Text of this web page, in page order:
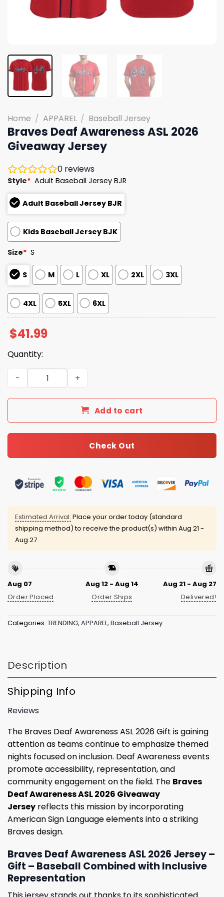
Home / APPAREL / Baseball Jersey
Braves Deaf Awareness ASL 2026
Giveaway Jersey
0 reviews
Style* Adult Baseball Jersey BJR
Adult Baseball Jersey BJR
Kids Baseball Jersey BJK
Size* S
S M L XL 2XL 3XL
4XL 5XL 6XL
$41.99
Quantity:
Braves Deaf Awareness ASL 2026 Giveaway Jersey
Add to cart
Check Out
Estimated Arrival: Place your order today (standard
shipping method) to receive the product(s) within Aug 21 -
Aug 27
Aug 07
Order Placed
Aug 12 - Aug 14
Order Ships
Aug 21 - Aug 27
Delivered!
Categories: TRENDING, APPAREL, Baseball Jersey
Description
Shipping Info
Reviews
The Braves Deaf Awareness ASL 2026 Gift is gaining
attention as teams continue to emphasize themed
nights focused on inclusion. Deaf Awareness events
promote accessibility, representation, and
community engagement on the field. The Braves
Deaf Awareness ASL 2026 Giveaway
Jersey reflects this mission by incorporating
American Sign Language elements into a striking
Braves design.
Braves Deaf Awareness ASL 2026 Jersey –
Gift – Baseball Combined with Inclusive
Representation